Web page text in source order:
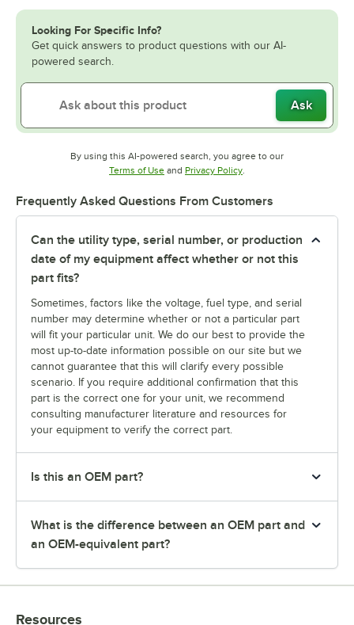
Looking For Specific Info?
Get quick answers to product questions with our AI-
powered search.
Ask
By using this AI-powered search, you agree to our
Terms of UseOpens in new tab
and Privacy PolicyOpens in new tab
.
Frequently Asked Questions From Customers
Can the utility type, serial number, or production
date of my equipment affect whether or not this
part fits?
Sometimes, factors like the voltage, fuel type, and serial
number may determine whether or not a particular part
will fit your particular unit. We do our best to provide the
most up-to-date information possible on our site but we
cannot guarantee that this will clarify every possible
scenario. If you require additional confirmation that this
part is the correct one for your unit, we recommend
consulting manufacturer literature and resources for
your equipment to verify the correct part.
Is this an OEM part?
What is the difference between an OEM part and
an OEM-equivalent part?
Resources